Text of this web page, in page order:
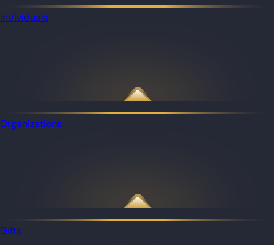
Individuals
Organizations
Gifts